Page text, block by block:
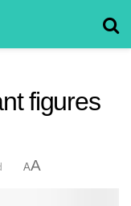
figures
AA